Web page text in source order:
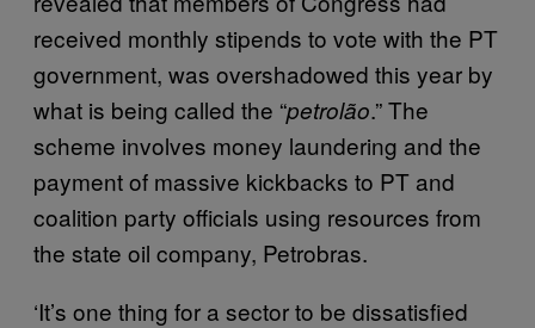
received monthly stipends to vote with the PT
government, was overshadowed this year by
what is being called the “petrolão.” The
scheme involves money laundering and the
payment of massive kickbacks to PT and
coalition party officials using resources from
the state oil company, Petrobras.
‘It’s one thing for a sector to be dissatisfied